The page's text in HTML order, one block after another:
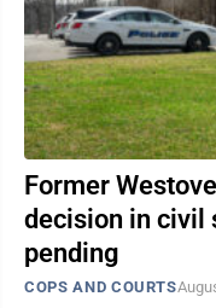
Former
decision in civil
pending
COPS AND COURTS